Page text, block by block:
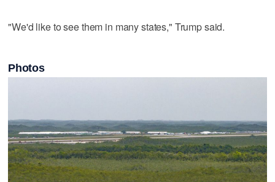
"We'd like to see them in many states," Trump said.
Photos